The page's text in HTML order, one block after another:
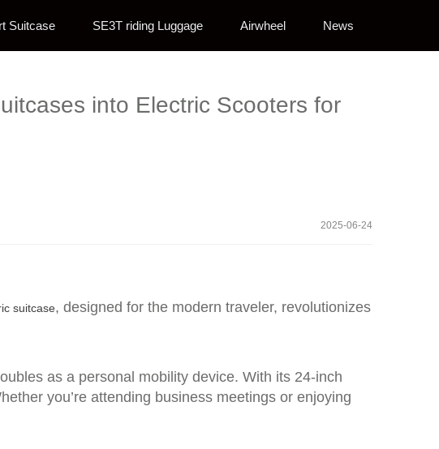
Suitcase SE3T riding Luggage Airwheel News
into Electric Scooters for
2025-06-24
suitcase, designed for the modern traveler, revolutionizes
as a personal mobility device. With its 24-inch
you’re attending business meetings or enjoying